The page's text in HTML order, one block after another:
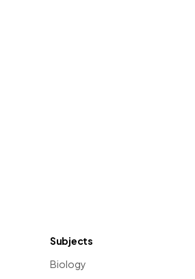
Subjects
Biology